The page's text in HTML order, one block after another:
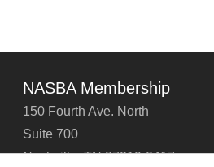
NASBA Membership
150 Fourth Ave. North
Suite 700
Nashville, TN 37219-2417